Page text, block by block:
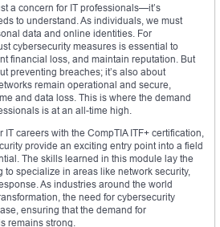
a concern for IT professionals—it’s
to understand. As individuals, we must
data and online identities. For
cybersecurity measures is essential to
financial loss, and maintain reputation. But
preventing breaches; it’s also about
remain operational and secure,
and data loss. This is where the demand
is at an all-time high.
careers with the CompTIA ITF+ certification,
provide an exciting entry point into a field
The skills learned in this module lay the
specialize in areas like network security,
As industries around the world
the need for cybersecurity
ensuring that the demand for
remains strong.